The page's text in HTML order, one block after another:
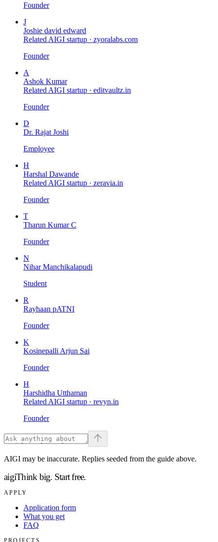
Founder
J
Joshie david edward
Related AIGI startup · zyoralabs.com
Founder
A
Ashok Kumar
Related AIGI startup · editvaultz.in
Founder
D
Dr. Rajat Joshi
Employee
H
Harshal Dawande
Related AIGI startup · zeravia.in
Founder
T
Tharun Kumar C
Founder
N
Nihar Manchikalapudi
Student
R
Rayhaan pATNI
Founder
K
Kosinepalli Arjun Sai
Founder
H
Harshidha Utthaman
Related AIGI startup · revyn.in
Founder
AIGI may be inaccurate. Replies seeded from the guide above.
aigiThink big. Start free.
APPLY
Application form
What you get
FAQ
PROJECTS